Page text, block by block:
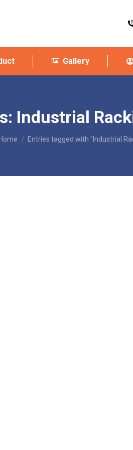
Gallery
Industrial
are here:
Home Entries tagged with "Industrial